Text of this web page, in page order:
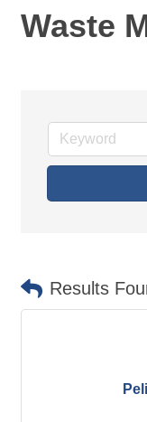
Waste
Results